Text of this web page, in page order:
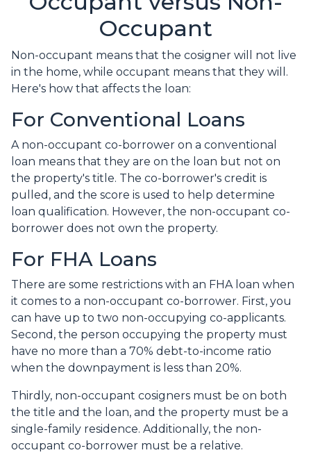
Occupant
Non-occupant means that the cosigner will not live
in the home, while occupant means that they will.
Here's how that affects the loan:
For Conventional Loans
A non-occupant co-borrower on a conventional
loan means that they are on the loan but not on
the property's title. The co-borrower's credit is
pulled, and the score is used to help determine
loan qualification. However, the non-occupant co-
borrower does not own the property.
For FHA Loans
There are some restrictions with an FHA loan when
it comes to a non-occupant co-borrower. First, you
can have up to two non-occupying co-applicants.
Second, the person occupying the property must
have no more than a 70% debt-to-income ratio
when the downpayment is less than 20%.
Thirdly, non-occupant cosigners must be on both
the title and the loan, and the property must be a
single-family residence. Additionally, the non-
occupant co-borrower must be a relative.